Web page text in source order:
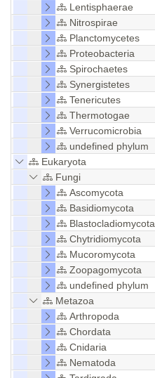
Lentisphaerae
Nitrospirae
Planctomycetes
Proteobacteria
Spirochaetes
Synergistetes
Tenericutes
Thermotogae
Verrucomicrobia
undefined phylum
Eukaryota
Fungi
Ascomycota
Basidiomycota
Blastocladiomycota
Chytridiomycota
Mucoromycota
Zoopagomycota
undefined phylum
Metazoa
Arthropoda
Chordata
Cnidaria
Nematoda